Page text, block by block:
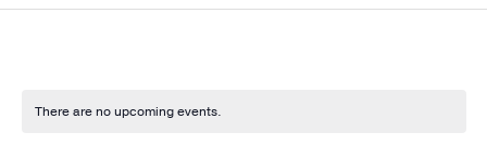
There are no upcoming events.